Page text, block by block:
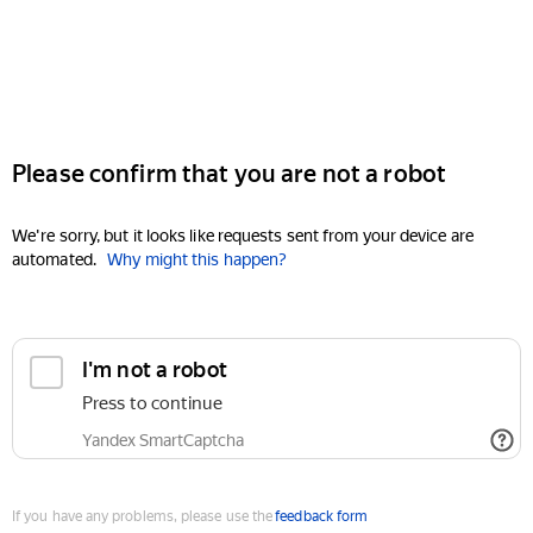
Please confirm that you are not a robot
We're sorry, but it looks like requests sent from your device are
automated. Why might this happen?
I'm not a robot
Press to continue
Yandex SmartCaptcha
If you have any problems, please use thefeedback form